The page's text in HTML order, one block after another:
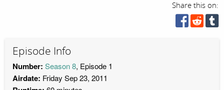
Share this on:
Episode Info
Number: Season 8, Episode 1
Airdate: Friday Sep 23, 2011